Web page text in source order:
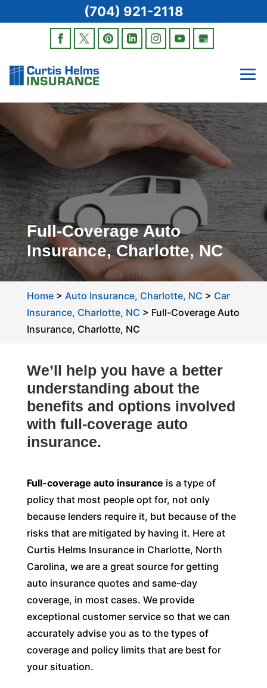
Full-Coverage Auto
Insurance, Charlotte, NC
Home> Auto Insurance, Charlotte, NC > Car
Insurance, Charlotte, NC > Full-Coverage Auto
Insurance, Charlotte, NC
We’ll help you have a better
understanding about the
benefits and options involved
with full-coverage auto
insurance.
Full-coverage auto insurance is a type of
policy that most people opt for, not only
because lenders require it, but because of the
risks that are mitigated by having it. Here at
Curtis Helms Insurance in Charlotte, North
Carolina, we are a great source for getting
auto insurance quotes and same-day
coverage, in most cases. We provide
exceptional customer service so that we can
accurately advise you as to the types of
coverage and policy limits that are best for
your situation.
(704) 921-2118